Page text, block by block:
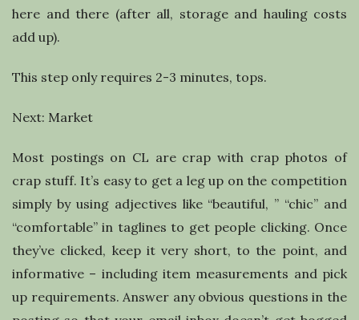
here and there (after all, storage and hauling costs
add up).
This step only requires 2-3 minutes, tops.
Next: Market
Most postings on CL are crap with crap photos of
crap stuff. It’s easy to get a leg up on the competition
simply by using adjectives like “beautiful, ” “chic” and
“comfortable” in taglines to get people clicking. Once
they’ve clicked, keep it very short, to the point, and
informative – including item measurements and pick
up requirements. Answer any obvious questions in the